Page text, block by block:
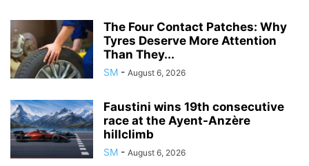
The Four Contact Patches: Why
Tyres Deserve More Attention
Than They...
SM - August 6, 2026
Faustini wins 19th consecutive
race at the Ayent-Anzère
hillclimb
SM - August 6, 2026